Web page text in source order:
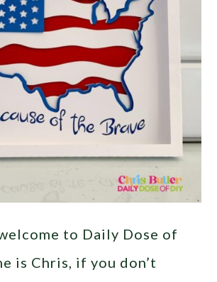
to Daily Dose of
is Chris, if you don’t